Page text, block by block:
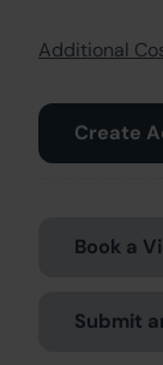
Additional
Create
Book a
Submit